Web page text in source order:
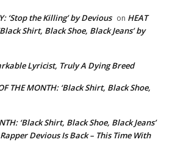
‘Stop the Killing’ by Devious on HEAT
Shirt, Black Shoe, Black Jeans’ by
Lyricist, Truly A Dying Breed
THE MONTH: ‘Black Shirt, Black Shoe,
‘Black Shirt, Black Shoe, Black Jeans’
Devious Is Back – This Time With